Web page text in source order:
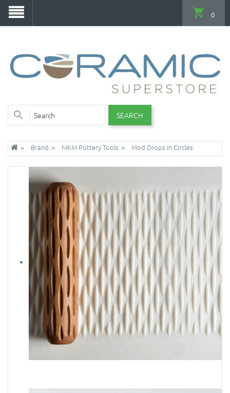
SEARCH
0
Brand MKM Pottery Tools Mod Drops in Circles